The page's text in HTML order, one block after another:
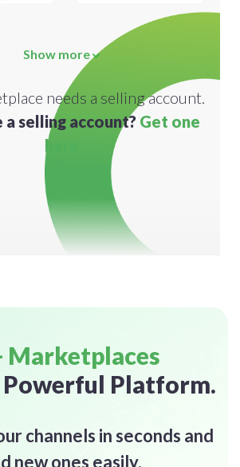
Show more
needs a selling account.
a selling account? Get one
here
Marketplaces
Powerful Platform.
channels in seconds and
new ones easily.